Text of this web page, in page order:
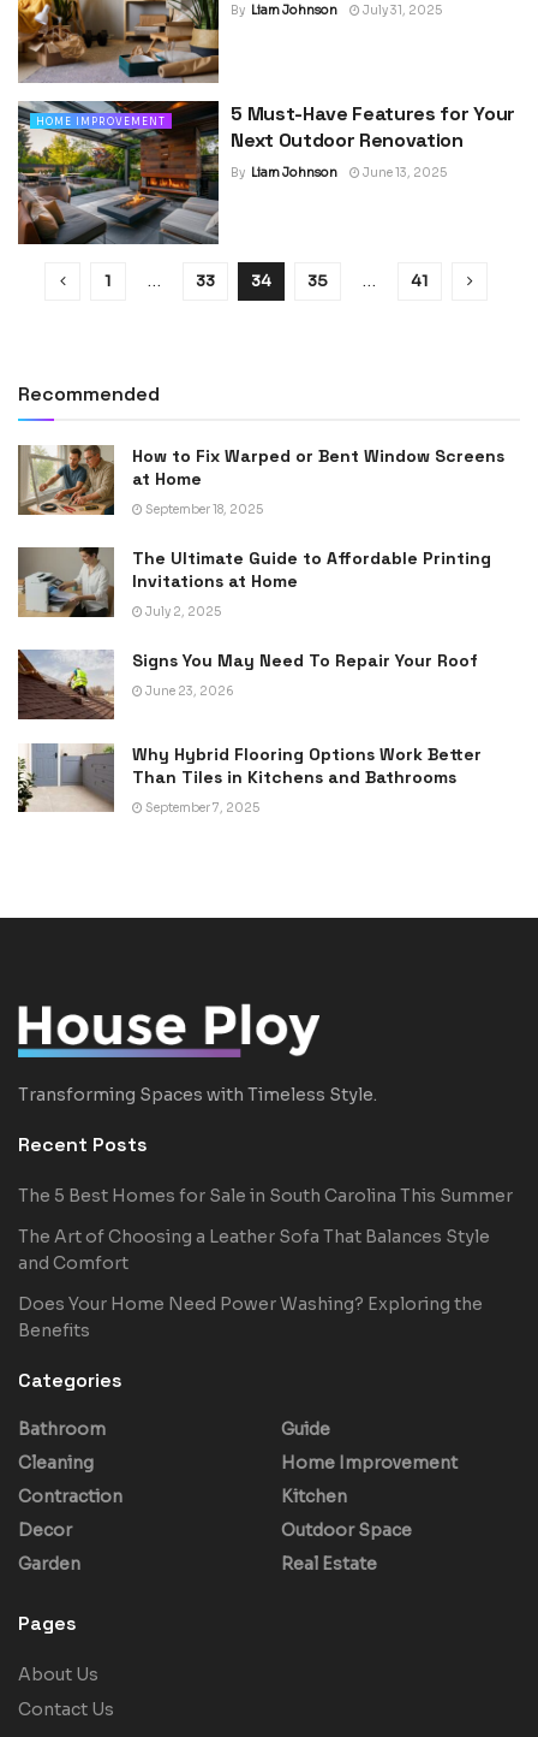
By Liam Johnson July 31, 2025
HOME IMPROVEMENT
5 Must-Have Features for Your
Next Outdoor Renovation
By Liam Johnson June 13, 2025
1 … 33 34 35 … 41
Recommended
How to Fix Warped or Bent Window Screens
at Home
September 18, 2025
The Ultimate Guide to Affordable Printing
Invitations at Home
July 2, 2025
Signs You May Need To Repair Your Roof
June 23, 2026
Why Hybrid Flooring Options Work Better
Than Tiles in Kitchens and Bathrooms
September 7, 2025
Transforming Spaces with Timeless Style.
Recent Posts
The 5 Best Homes for Sale in South Carolina This Summer
The Art of Choosing a Leather Sofa That Balances Style
and Comfort
Does Your Home Need Power Washing? Exploring the
Benefits
Categories
Bathroom
Cleaning
Contraction
Decor
Garden
Guide
Home Improvement
Kitchen
Outdoor Space
Real Estate
Pages
About Us
Contact Us